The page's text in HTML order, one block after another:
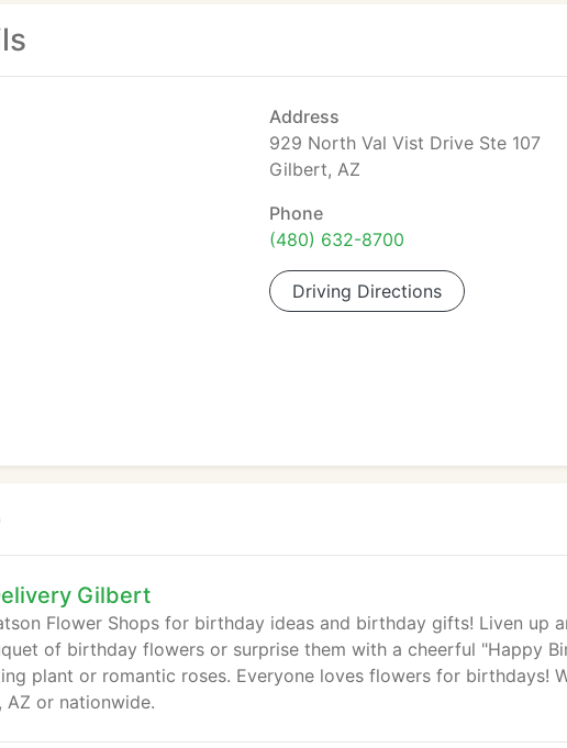
Address
929 North Val Vist Drive Ste 107
Gilbert, AZ
Phone
(480) 632-8700
Driving Directions
Gilbert
Flower Shops for birthday ideas and birthday gifts! Liven up
of birthday flowers or surprise them with a cheerful "Happy
plant or romantic roses. Everyone loves flowers for birthdays!
or nationwide.